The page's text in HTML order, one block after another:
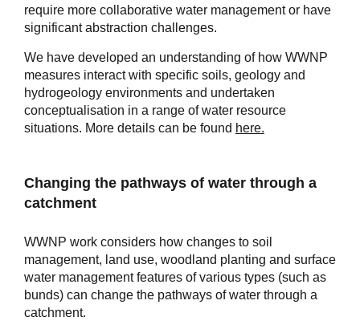
require more collaborative water management or have
significant abstraction challenges.
We have developed an understanding of how WWNP
measures interact with specific soils, geology and
hydrogeology environments and undertaken
conceptualisation in a range of water resource
situations. More details can be found here.
Changing the pathways of water through a
catchment
WWNP work considers how changes to soil
management, land use, woodland planting and surface
water management features of various types (such as
bunds) can change the pathways of water through a
catchment.